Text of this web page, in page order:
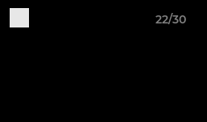
22/30